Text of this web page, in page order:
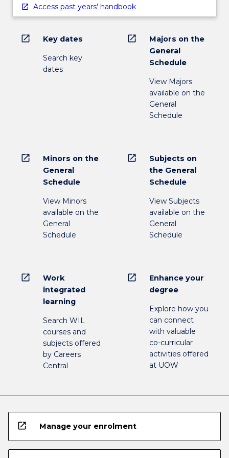
Access past years' handbook
open_in_new Key dates
Search key
dates
open_in_new
Majors on the
General
Schedule
View Majors
available on the
General
Schedule
open_in_new
Minors on the
General
Schedule
View Minors
available on the
General
Schedule
open_in_new
Subjects on
the General
Schedule
View Subjects
available on the
General
Schedule
open_in_new
Work
integrated
learning
Search WIL
courses and
subjects offered
by Careers
Central
open_in_new
Enhance your
degree
Explore how you
can connect
with valuable
co-curricular
activities offered
at UOW
open_in_new Manage your enrolment